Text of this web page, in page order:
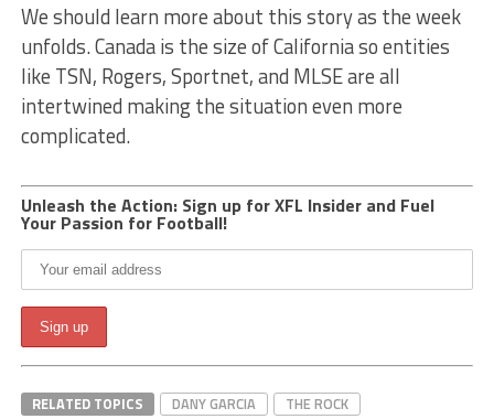
We should learn more about this story as the week
unfolds. Canada is the size of California so entities
like TSN, Rogers, Sportnet, and MLSE are all
intertwined making the situation even more
complicated.
Unleash the Action: Sign up for XFL Insider and Fuel
Your Passion for Football!
RELATED TOPICS DANY GARCIA THE ROCK